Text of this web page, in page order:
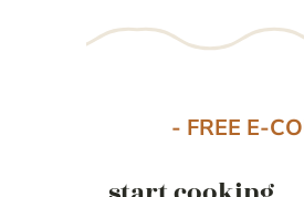
- FREE E-